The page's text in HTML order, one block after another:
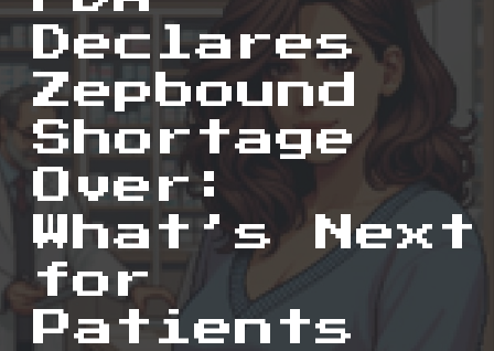
Declares
Zepbound
Shortage
Over:
What’s Next
for
Patients